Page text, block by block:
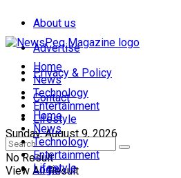
About us
Advertise
Privacy & Policy
Contact
Sunday, August 9, 2026
Login
Home
News
Technology
Entertainment
Lifestyle
No Result
View All Result
Home
News
Technology
Entertainment
Lifestyle